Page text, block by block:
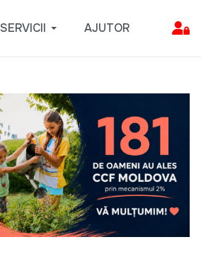
SERVICII AJUTOR